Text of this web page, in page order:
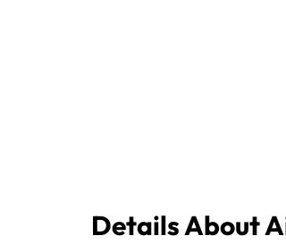
Details About